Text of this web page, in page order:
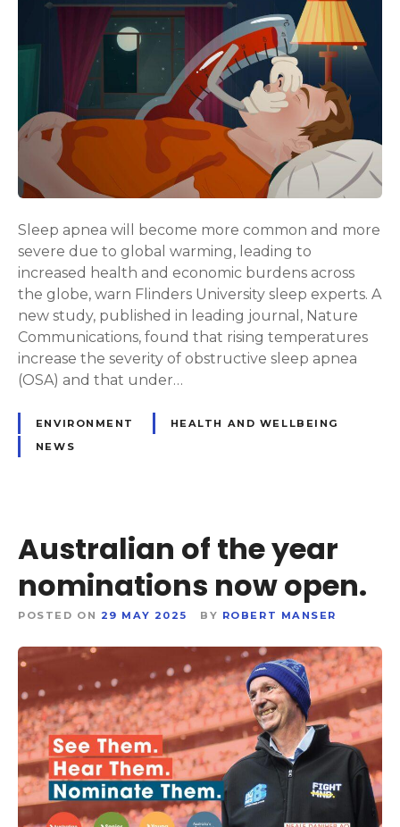
Sleep apnea will become more common and more
severe due to global warming, leading to
increased health and economic burdens across
the globe, warn Flinders University sleep experts. A
new study, published in leading journal, Nature
Communications, found that rising temperatures
increase the severity of obstructive sleep apnea
(OSA) and that under…
ENVIRONMENT
HEALTH AND WELLBEING
NEWS
Australian of the year
nominations now open.
POSTED ON 29 MAY 2025 BY ROBERT MANSER